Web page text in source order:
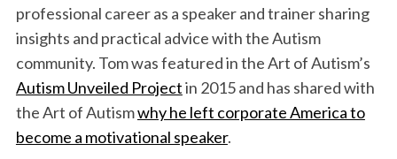
professional career as a speaker and trainer sharing
insights and practical advice with the Autism
community. Tom was featured in the Art of Autism’s
Autism Unveiled Projectin 2015 and has shared with
the Art of Autismwhy he left corporate America to
become a motivational speaker.